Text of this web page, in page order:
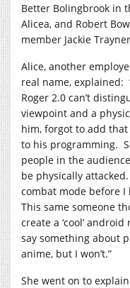
Better Bolingbrook in
Alicea, and Robert
member Jackie
Alice, another
real name, explained:
Roger 2.0 can’t
viewpoint and a
him, forgot to add
to his programming.
people in the
be physically attacked.
combat mode before
This same someone
create a ‘cool’
say something about
anime, but I won’t.”
She went on to